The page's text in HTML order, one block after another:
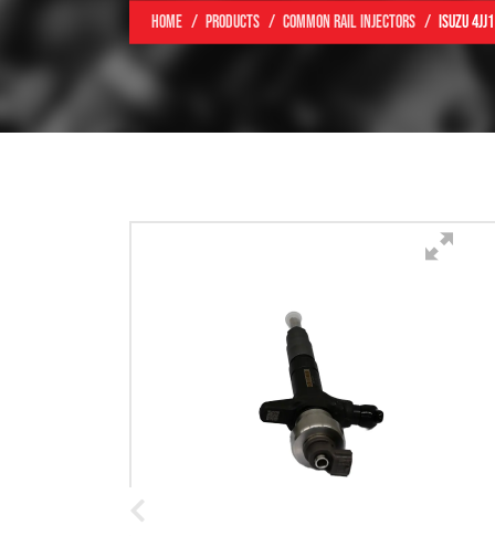
Home Products Common Rail Injectors Isuzu